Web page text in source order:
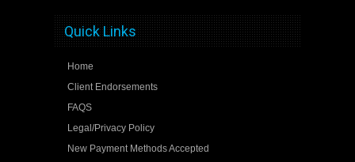
Quick Links
Home
Client Endorsements
FAQS
Legal/Privacy Policy
New Payment Methods Accepted